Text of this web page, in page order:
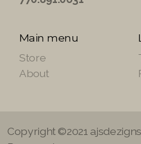
Main menu
Store
About
Copyright ©2021